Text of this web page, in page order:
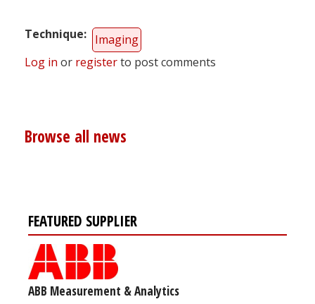
Technique
Imaging
Log in or registerto post comments
Browse all news
FEATURED SUPPLIER
ABB Measurement & Analytics